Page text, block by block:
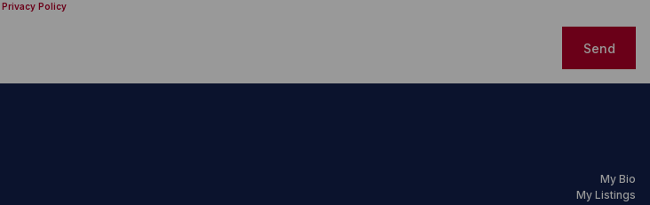
Privacy Policy
Send
My Bio
My Listings